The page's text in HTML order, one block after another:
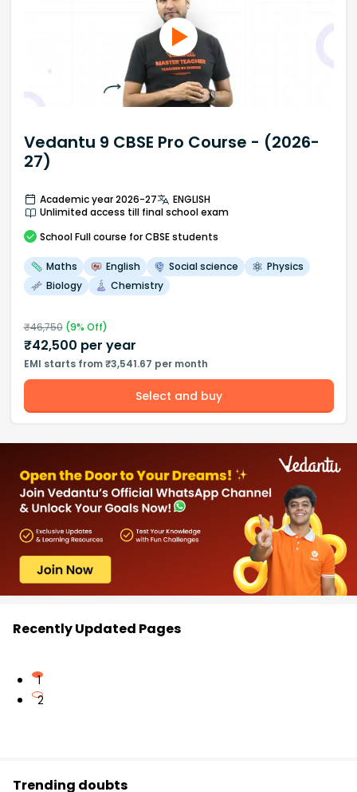
Vedantu 9 CBSE Pro Course - (2026-
27)
Academic year 2026-27
ENGLISH
Unlimited access till final school exam
School Full course for CBSE students
Maths English Social science
Physics
Biology
Chemistry
₹46,750(9% Off)
₹42,500 per year
EMI starts from ₹3,541.67 per month
Select and buy
Recently Updated Pages
1
2
Trending doubts